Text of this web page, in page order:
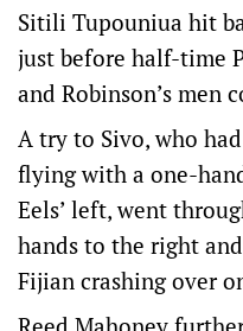
Sitili Tupouniua hit
just before half-time
and Robinson’s men
A try to Sivo, who
flying with a one-
Eels’ left, went
hands to the right
Fijian crashing over